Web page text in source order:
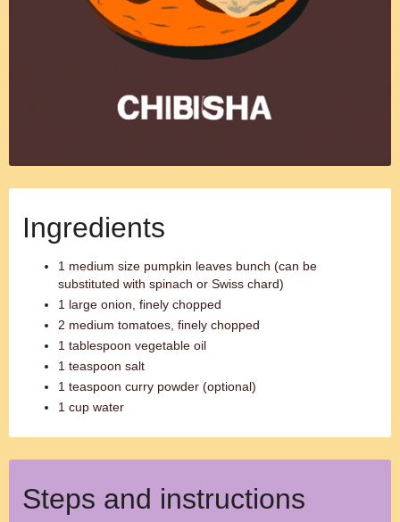
Ingredients
1 medium size pumpkin leaves bunch (can be
substituted with spinach or Swiss chard)
1 large onion, finely chopped
2 medium tomatoes, finely chopped
1 tablespoon vegetable oil
1 teaspoon salt
1 teaspoon curry powder (optional)
1 cup water
Steps and instructions